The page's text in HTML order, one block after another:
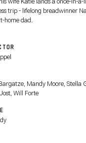
trip - lifelong breadwinner
home dad.
Mandy Moore, Stella
Will Forte